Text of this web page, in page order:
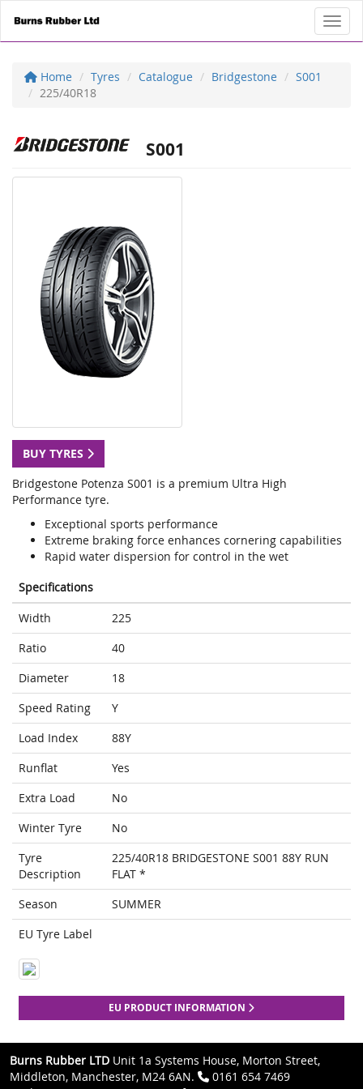
Home Tyres Catalogue Bridgestone
S001
225/40R18
S001
BUY TYRES
Bridgestone Potenza S001 is a premium Ultra High
Performance tyre.
Exceptional sports performance
Extreme braking force enhances cornering capabilities
Rapid water dispersion for control in the wet
Specifications
Width
225
Ratio
40
Diameter
18
Speed Rating
Y
Load Index
88Y
Runflat
Yes
Extra Load
No
Winter Tyre
No
Tyre
Description
225/40R18 BRIDGESTONE S001 88Y RUN
FLAT *
Season
SUMMER
EU Tyre Label
EU PRODUCT INFORMATION
Burns Rubber LTD Unit 1a Systems House, Morton Street,
Middleton, Manchester, M24 6AN.
0161 654 7469